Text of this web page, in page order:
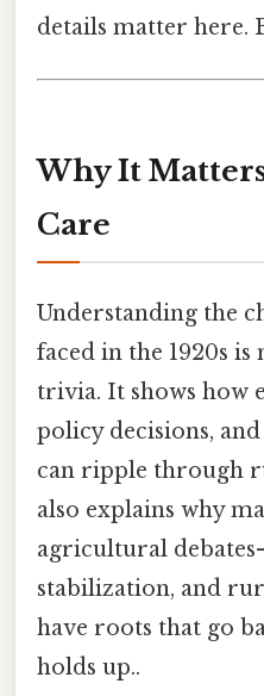
details matter here.
Why It
Care
Understanding the
faced in the 1920s
trivia. It shows how
policy decisions,
can ripple through
also explains why
agricultural
stabilization, and
have roots that go
holds up..